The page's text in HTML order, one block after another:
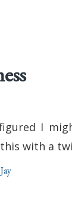
figured I
with a